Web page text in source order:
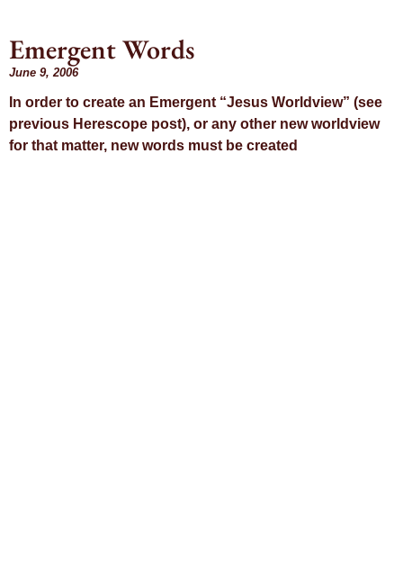
Emergent Words
June 9, 2006
In order to create an Emergent “Jesus Worldview” (see
previous Herescope post), or any other new worldview
for that matter, new words must be created